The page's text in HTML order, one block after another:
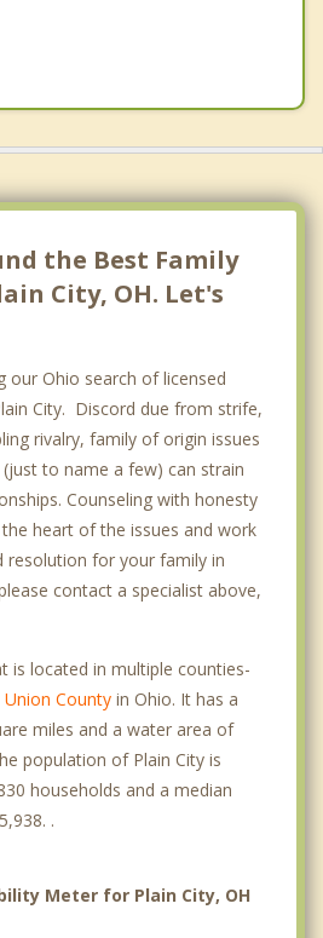
the Best Family
City, OH. Let's
our Ohio search of licensed
City. Discord due from strife,
rivalry, family of origin issues
to name a few) can strain
Counseling with honesty
heart of the issues and work
resolution for your family in
contact a specialist above,
is located in multiple counties-
Union County in Ohio. It has a
miles and a water area of
population of Plain City is
households and a median
.
Meter for Plain City, OH